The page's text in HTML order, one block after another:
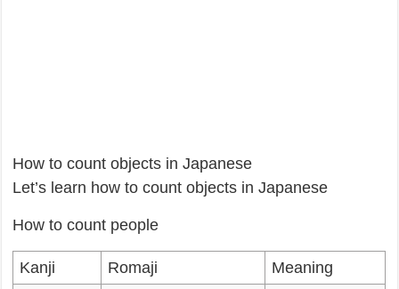
How to count objects in Japanese
Let’s learn how to count objects in Japanese
How to count people
Kanji Romaji
Meaning